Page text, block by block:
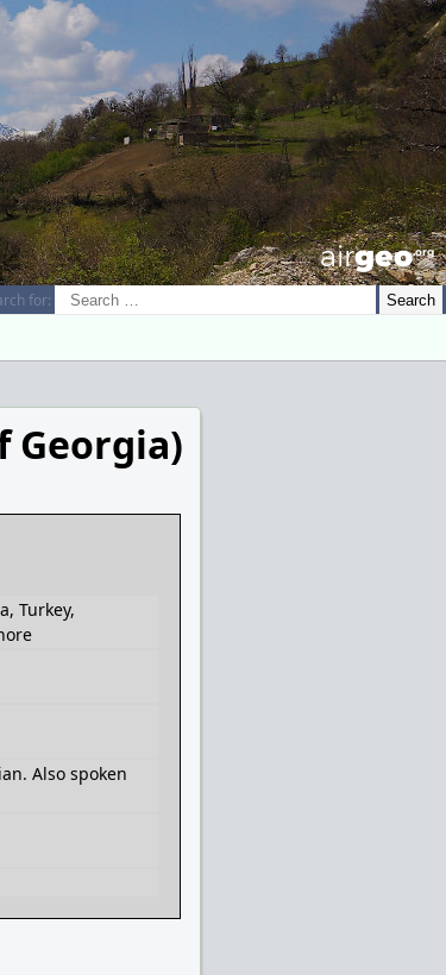
airGEO.oRg
for:
Georgia)
Turkey,
Also spoken